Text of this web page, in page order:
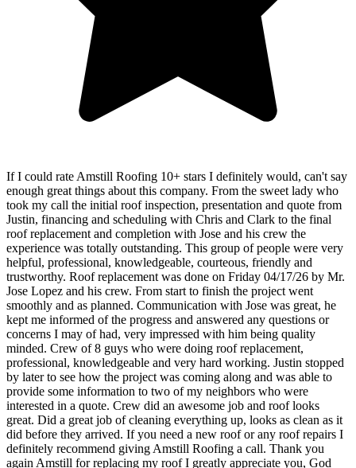
If I could rate Amstill Roofing 10+ stars I definitely would, can't say
enough great things about this company. From the sweet lady who
took my call the initial roof inspection, presentation and quote from
Justin, financing and scheduling with Chris and Clark to the final
roof replacement and completion with Jose and his crew the
experience was totally outstanding. This group of people were very
helpful, professional, knowledgeable, courteous, friendly and
trustworthy. Roof replacement was done on Friday 04/17/26 by Mr.
Jose Lopez and his crew. From start to finish the project went
smoothly and as planned. Communication with Jose was great, he
kept me informed of the progress and answered any questions or
concerns I may of had, very impressed with him being quality
minded. Crew of 8 guys who were doing roof replacement,
professional, knowledgeable and very hard working. Justin stopped
by later to see how the project was coming along and was able to
provide some information to two of my neighbors who were
interested in a quote. Crew did an awesome job and roof looks
great. Did a great job of cleaning everything up, looks as clean as it
did before they arrived. If you need a new roof or any roof repairs I
definitely recommend giving Amstill Roofing a call. Thank you
again Amstill for replacing my roof I greatly appreciate you, God